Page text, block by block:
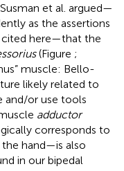
et al. argued—
as the assertions
cited here—that the
(Figure ;
muscle: Bello-
likely related to
and/or use tools
adductor
corresponds to
hand—is also
in our bipedal